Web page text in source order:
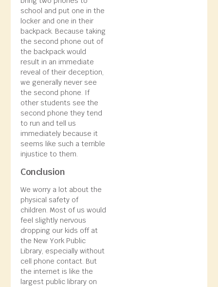
school and put one in the
locker and one in their
backpack. Because taking
the second phone out of
the backpack would
result in an immediate
reveal of their deception,
we generally never see
the second phone. If
other students see the
second phone they tend
to run and tell us
immediately because it
seems like such a terrible
injustice to them.
Conclusion
We worry a lot about the
physical safety of
children. Most of us would
feel slightly nervous
dropping our kids off at
the New York Public
Library, especially without
cell phone contact. But
the internet is like the
largest public library on